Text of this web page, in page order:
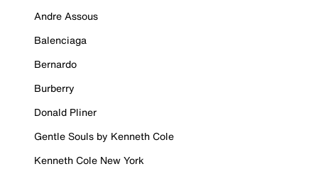
Andre Assous
Balenciaga
Bernardo
Burberry
Donald Pliner
Gentle Souls by Kenneth Cole
Kenneth Cole New York